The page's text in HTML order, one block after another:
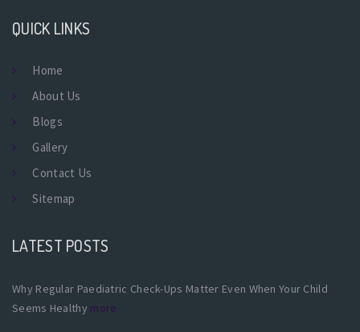
QUICK LINKS
Home
About Us
Blogs
Gallery
Contact Us
Sitemap
LATEST POSTS
Why Regular Paediatric Check-Ups Matter Even When Your Child
Seems Healthy more